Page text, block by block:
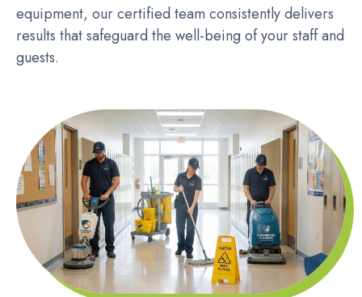
equipment, our certified team consistently delivers
results that safeguard the well-being of your staff and
guests.